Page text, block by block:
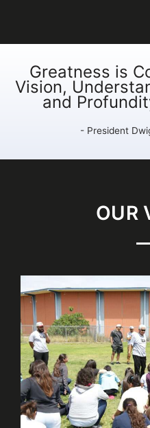
Greatness is
Vision,
and
- President
OUR